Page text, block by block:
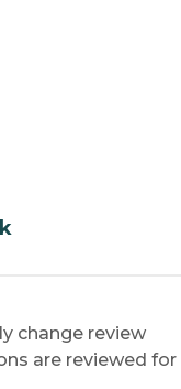
change review
are reviewed for